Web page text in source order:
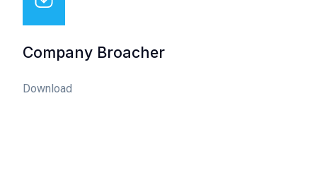
Company Broacher
Download